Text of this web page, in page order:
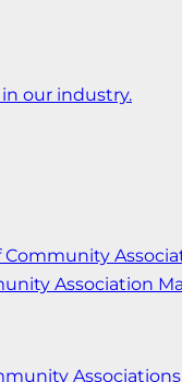
our industry.
Association